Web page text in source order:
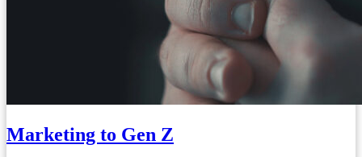
Marketing to Gen Z